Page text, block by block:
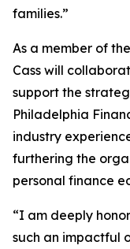
families.”
As a member of
Cass will
support the
Philadelphia
industry
furthering the
personal finance
“I am deeply
such an impactful